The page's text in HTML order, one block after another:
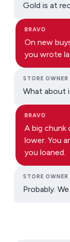
Gold is at
BRAVO
On new
you wrote
STORE OWNER
What about
BRAVO
A big
lower. You
you loaned.
STORE OWNER
Probably.